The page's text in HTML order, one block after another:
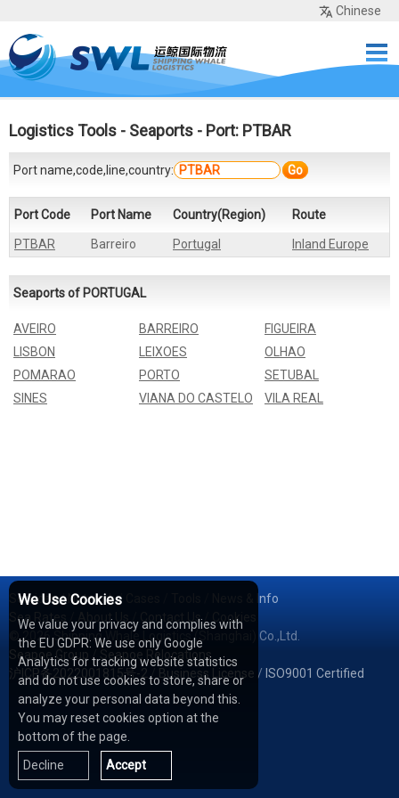
Chinese
Home Services
Tools
About Us Contact
Logistics Tools - Seaports - Port: PTBAR
Port name,code,line,country: Go
Port Code Port Name Country(Region) Route
PTBAR Barreiro Portugal Inland Europe
Seaports of PORTUGAL
AVEIRO BARREIRO
FIGUEIRA
LISBON
LEIXOES
OLHAO
POMARAO
PORTO
SETUBAL
SINES
VIANA DO CASTELO VILA REAL
Services/ Network/
News & Info
Sea Rates
About Us Contact Us/
Cookies
© 2026 Shipping Whale Logistics (Shanghai) Co.,Ltd.
Seapoe Group / Seapoe Relocations
沪ICP备2022001815号-2/ Business License / ISO9001 Certified
We Use Cookies
We value your privacy and complies with
the EU GDPR: We use only Google
Analytics for tracking website statistics
and do not use cookies to store, share or
analyze your personal data beyond this.
You may reset cookies option at the
bottom of the page.
Decline
Accept